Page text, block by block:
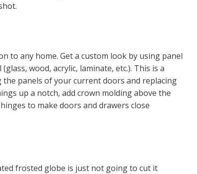
to any home. Get a custom look by using panel
wood, acrylic, laminate, etc.). This is a
panels of your current doors and replacing
up a notch, add crown molding above the
to make doors and drawers close
frosted globe is just not going to cut it